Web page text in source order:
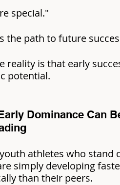
special."
the path to future
reality is that early
potential.
Dominance Can
athletes who stand
simply developing
than their peers.